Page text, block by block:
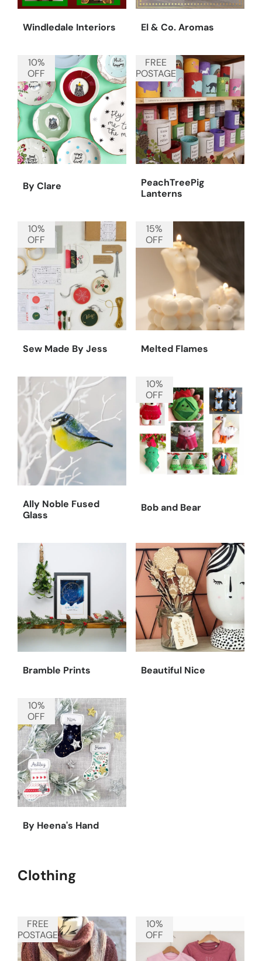
Windledale Interiors El & Co. Aromas
By Clare
10%
OFF
PeachTreePig
Lanterns
FREE
POSTAGE
Sew Made By Jess
10%
OFF
Melted Flames
15%
OFF
Ally Noble Fused
Glass
Bob and Bear
10%
OFF
Bramble Prints Beautiful Nice
By Heena's Hand
10%
OFF
Clothing
FREE
POSTAGE
10%
OFF